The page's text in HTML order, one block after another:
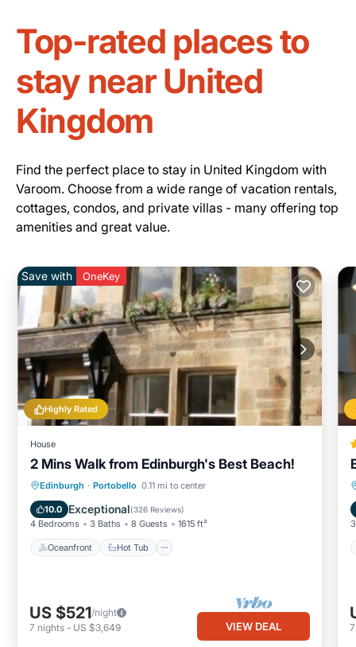
Top-rated places to
stay near United
Kingdom
Find the perfect place to stay in United Kingdom with
Varoom. Choose from a wide range of vacation rentals,
cottages, condos, and private villas - many offering top
amenities and great value.
Highly Rated
Save with OneKey
House
2 Mins Walk from Edinburgh's Best Beach!
Edinburgh · Portobello 0.11 mi to center
10.0 Exceptional(326 Reviews)
4 Bedrooms 3 Baths 8 Guests 1615 ft²
Oceanfront Hot Tub
Oceanfront Hot Tub
Parking
Ocean View
US $521/night
7 nights - US $3,649 VIEW DEAL